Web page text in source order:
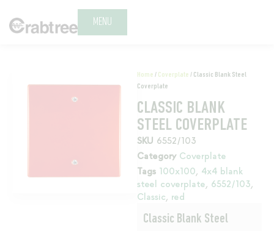
MENU
Home / Coverplate / Classic Blank Steel
Coverplate
CLASSIC BLANK
STEEL COVERPLATE
SKU 6552/103
Category Coverplate
Tags 100x100, 4x4 blank
steel coverplate, 6552/103,
Classic, red
Classic Blank Steel